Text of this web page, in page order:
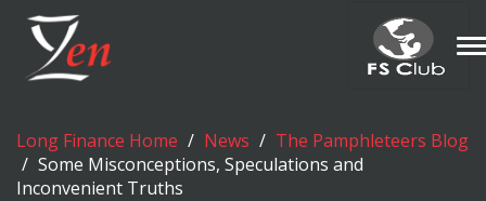
Long Finance Home News
The Pamphleteers Blog
Some Misconceptions, Speculations and
Inconvenient Truths